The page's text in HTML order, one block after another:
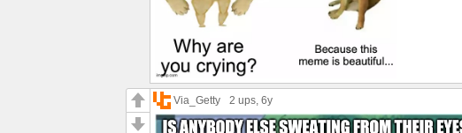
Via_Getty 2 ups, 6y